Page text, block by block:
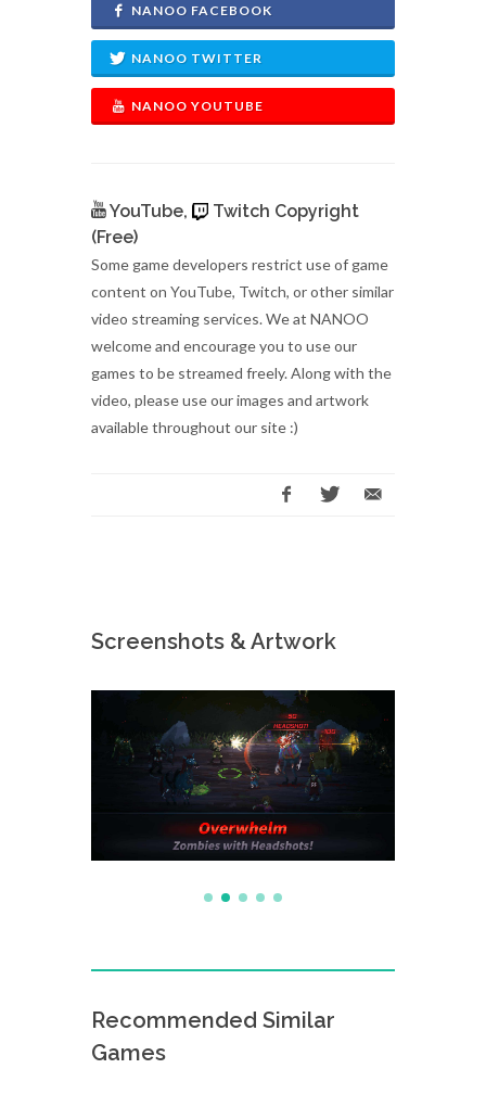
NANOO FACEBOOK
NANOO TWITTER
NANOO YOUTUBE
YouTube,
Twitch Copyright
(Free)
Some game developers restrict use of game
content on YouTube, Twitch, or other similar
video streaming services. We at NANOO
welcome and encourage you to use our
games to be streamed freely. Along with the
video, please use our images and artwork
available throughout our site :)
Screenshots & Artwork
Recommended Similar
Games